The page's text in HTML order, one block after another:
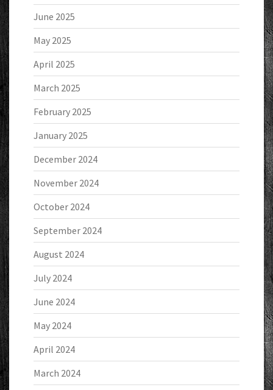
June 2025
May 2025
April 2025
March 2025
February 2025
January 2025
December 2024
November 2024
October 2024
September 2024
August 2024
July 2024
June 2024
May 2024
April 2024
March 2024